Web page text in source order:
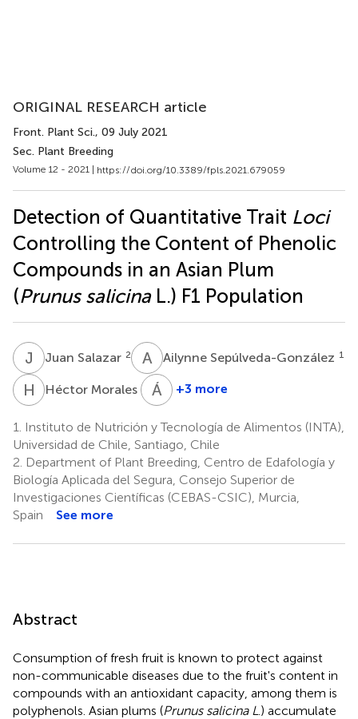
ORIGINAL RESEARCH article
Front. Plant Sci., 09 July 2021
Sec. Plant Breeding
Volume 12 - 2021 | https://doi.org/10.3389/fpls.2021.679059
Detection of Quantitative Trait Loci
Controlling the Content of Phenolic
Compounds in an Asian Plum
(Prunus salicinaL.) F1 Population
J Juan Salazar 2 A SAilynne Sepúlveda-González 1
H MHéctor Morales 5 Á P Álvaro
Neira
5
+3 more
1.
Instituto de Nutrición y Tecnología de Alimentos (INTA),
Universidad de Chile, Santiago, Chile
2. Department of Plant Breeding, Centro de Edafología y
Biología Aplicada del Segura, Consejo Superior de
Investigaciones Científicas (CEBAS-CSIC), Murcia,
Spain
See more
Abstract
Consumption of fresh fruit is known to protect against
non-communicable diseases due to the fruit's content in
compounds with an antioxidant capacity, among them is
polyphenols. Asian plums (Prunus salicina L .) accumulate